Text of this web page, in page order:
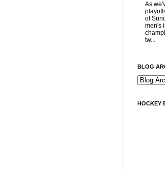
As
of
men's
tw...
BLOG
HOCKEY